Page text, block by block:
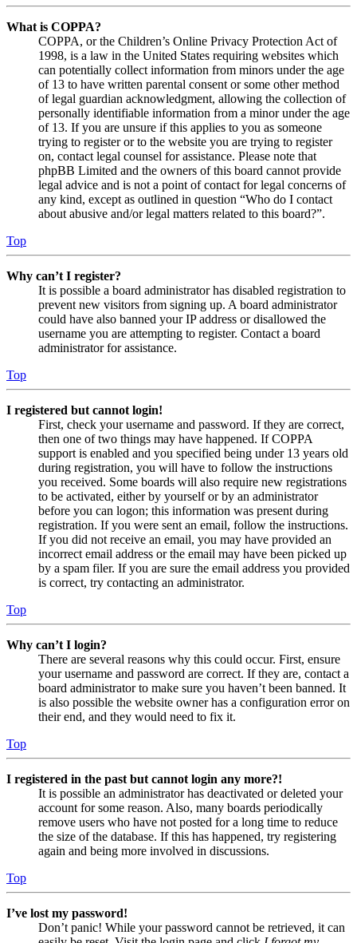
What is COPPA?
COPPA, or the Children’s Online Privacy Protection Act of
1998, is a law in the United States requiring websites which
can potentially collect information from minors under the age
of 13 to have written parental consent or some other method
of legal guardian acknowledgment, allowing the collection of
personally identifiable information from a minor under the age
of 13. If you are unsure if this applies to you as someone
trying to register or to the website you are trying to register
on, contact legal counsel for assistance. Please note that
phpBB Limited and the owners of this board cannot provide
legal advice and is not a point of contact for legal concerns of
any kind, except as outlined in question “Who do I contact
about abusive and/or legal matters related to this board?”.
Top
Why can’t I register?
It is possible a board administrator has disabled registration to
prevent new visitors from signing up. A board administrator
could have also banned your IP address or disallowed the
username you are attempting to register. Contact a board
administrator for assistance.
Top
I registered but cannot login!
First, check your username and password. If they are correct,
then one of two things may have happened. If COPPA
support is enabled and you specified being under 13 years old
during registration, you will have to follow the instructions
you received. Some boards will also require new registrations
to be activated, either by yourself or by an administrator
before you can logon; this information was present during
registration. If you were sent an email, follow the instructions.
If you did not receive an email, you may have provided an
incorrect email address or the email may have been picked up
by a spam filer. If you are sure the email address you provided
is correct, try contacting an administrator.
Top
Why can’t I login?
There are several reasons why this could occur. First, ensure
your username and password are correct. If they are, contact a
board administrator to make sure you haven’t been banned. It
is also possible the website owner has a configuration error on
their end, and they would need to fix it.
Top
I registered in the past but cannot login any more?!
It is possible an administrator has deactivated or deleted your
account for some reason. Also, many boards periodically
remove users who have not posted for a long time to reduce
the size of the database. If this has happened, try registering
again and being more involved in discussions.
Top
I’ve lost my password!
Don’t panic! While your password cannot be retrieved, it can